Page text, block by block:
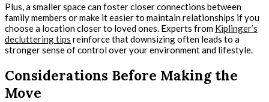
Plus, a smaller space can foster closer connections between
family members or make it easier to maintain relationships if you
choose a location closer to loved ones. Experts from Kiplinger’s
decluttering tips reinforce that downsizing often leads to a
stronger sense of control over your environment and lifestyle.
Considerations Before Making the
Move